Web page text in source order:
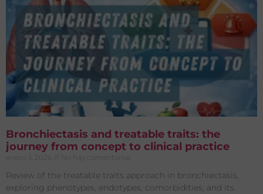
Bronchiectasis and treatable traits: the
journey from concept to clinical practice
enero 3, 2026 No hay comentarios
Review of the treatable traits approach in bronchiectasis,
exploring phenotypes, endotypes, comorbidities, and its